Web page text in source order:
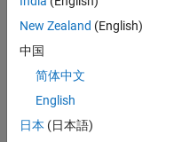
childTypes
New Zealand (English)
中国
简体中文
English
日本 (日本語)